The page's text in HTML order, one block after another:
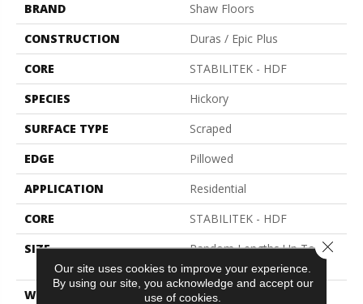
BRAND
Shaw Floors
CONSTRUCTION
Duras / Epic Plus
CORE
STABILITEK - HDF
SPECIES
Hickory
SURFACE TYPE
Scraped
EDGE
Pillowed
APPLICATION
Residential
CORE
STABILITEK - HDF
SIZE
Random Lengths Up To
58.56"
WIDTH
5"
Our site uses cookies to improve your experience.
By using our site, you acknowledge and accept our
use of cookies.
Close